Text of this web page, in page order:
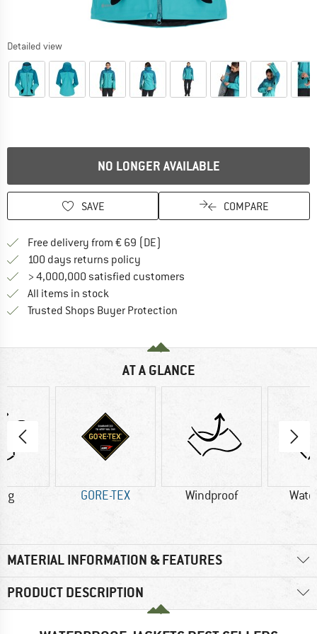
Detailed view
NO LONGER AVAILABLE
SAVE COMPARE
Free delivery from € 69 (DE)
100 days returns policy
> 4,000,000 satisfied customers
All items in stock
Trusted Shops Buyer Protection
AT A GLANCE
g GORE-TEX Windproof
MATERIAL INFORMATION & FEATURES
PRODUCT DESCRIPTION